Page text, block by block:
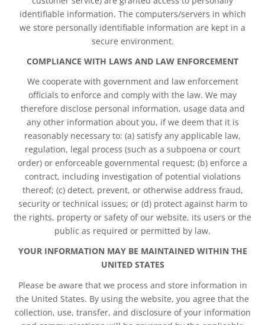
identifiable information. The computers/servers in which
we store personally identifiable information are kept in a
secure environment.
COMPLIANCE WITH LAWS AND LAW ENFORCEMENT
We cooperate with government and law enforcement
officials to enforce and comply with the law. We may
therefore disclose personal information, usage data and
any other information about you, if we deem that it is
reasonably necessary to: (a) satisfy any applicable law,
regulation, legal process (such as a subpoena or court
order) or enforceable governmental request; (b) enforce a
contract, including investigation of potential violations
thereof; (c) detect, prevent, or otherwise address fraud,
security or technical issues; or (d) protect against harm to
the rights, property or safety of our website, its users or the
public as required or permitted by law.
YOUR INFORMATION MAY BE MAINTAINED WITHIN THE
UNITED STATES
Please be aware that we process and store information in
the United States. By using the website, you agree that the
collection, use, transfer, and disclosure of your information